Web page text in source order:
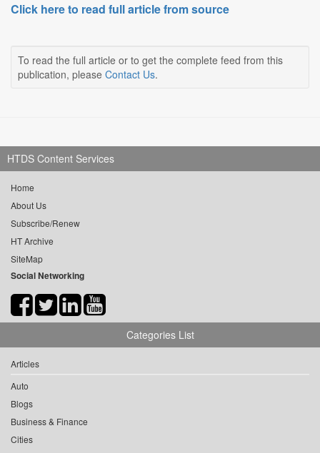
Click here to read full article from source
To read the full article or to get the complete feed from this
publication, please Contact Us.
HTDS Content Services
Home
About Us
Subscribe/Renew
HT Archive
SiteMap
Social Networking
Categories List
Articles
Auto
Blogs
Business & Finance
Cities